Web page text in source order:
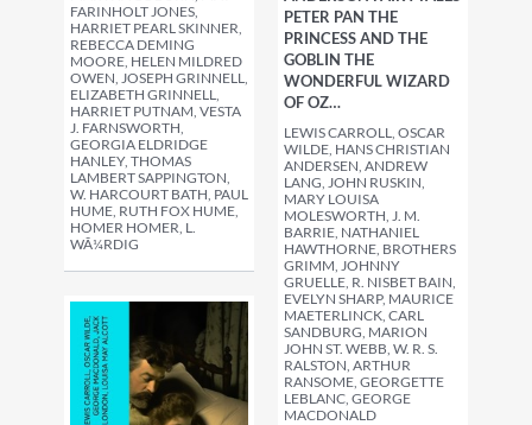
FARINHOLT JONES,
HARRIET PEARL SKINNER,
REBECCA DEMING
MOORE, HELEN MILDRED
OWEN, JOSEPH GRINNELL,
ELIZABETH GRINNELL,
HARRIET PUTNAM, VESTA
J. FARNSWORTH,
GEORGIA ELDRIDGE
HANLEY, THOMAS
LAMBERT SAPPINGTON,
W. HARCOURT BATH, PAUL
HUME, RUTH FOX HUME,
HOMER HOMER, L.
WÃ¼RDIG
PETER PAN THE
PRINCESS AND THE
GOBLIN THE
WONDERFUL WIZARD
OF OZ…
LEWIS CARROLL, OSCAR
WILDE, HANS CHRISTIAN
ANDERSEN, ANDREW
LANG, JOHN RUSKIN,
MARY LOUISA
MOLESWORTH, J. M.
BARRIE, NATHANIEL
HAWTHORNE, BROTHERS
GRIMM, JOHNNY
GRUELLE, R. NISBET BAIN,
EVELYN SHARP, MAURICE
MAETERLINCK, CARL
SANDBURG, MARION
JOHN ST. WEBB, W. R. S.
RALSTON, ARTHUR
RANSOME, GEORGETTE
LEBLANC, GEORGE
MACDONALD